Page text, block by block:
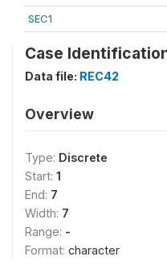
SEC1
Case
Data file: REC42
Overview
Type: Discrete
Start: 1
End: 7
Width: 7
Range: -
Format: character